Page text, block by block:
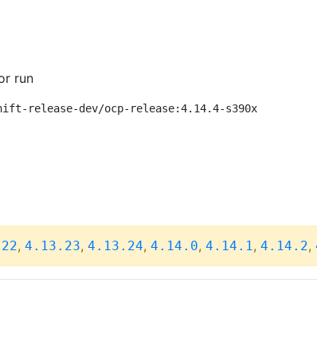
run
release-dev/ocp-release:4.14.4-s390x
, 4.13.23, 4.13.24, 4.14.0, 4.14.1, 4.14.2,